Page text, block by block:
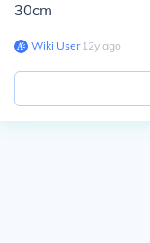
30cm
Wiki User∙12y ago